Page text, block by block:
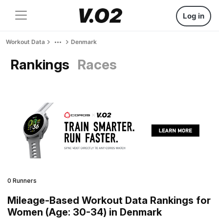
Log in
Workout Data Denmark
Rankings Races
0 Runners
Mileage-Based Workout Data Rankings for
Women (Age: 30-34) in Denmark